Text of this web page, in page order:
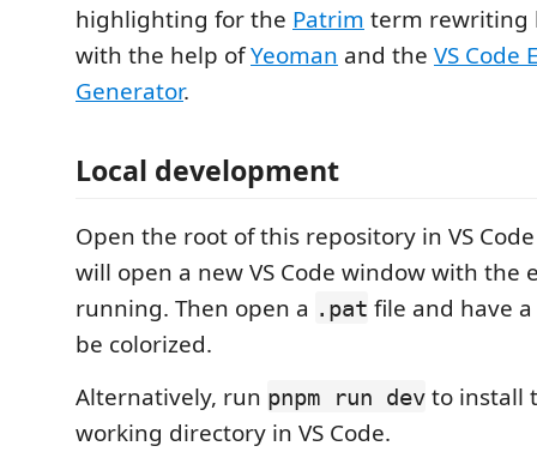
highlighting for the Patrim term rewriting
with the help ofYeoman and the VS Code
Generator.
Local development
Open the root of this repository in VS
will open a new VS Code window with the
running. Then open a .pat file and have
be colorized.
Alternatively, run pnpm run dev to install
working directory in VS Code.